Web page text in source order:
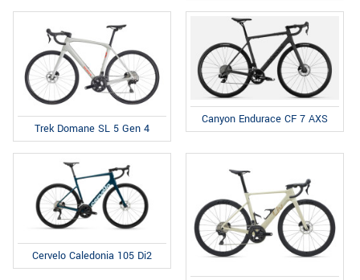
Trek Domane SL 5 Gen 4
Canyon Endurace CF 7 AXS
Cervelo Caledonia 105 Di2